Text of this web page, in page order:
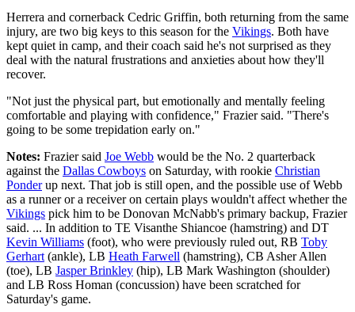
Herrera and cornerback Cedric Griffin, both returning from the same
injury, are two big keys to this season for the Vikings. Both have
kept quiet in camp, and their coach said he's not surprised as they
deal with the natural frustrations and anxieties about how they'll
recover.
"Not just the physical part, but emotionally and mentally feeling
comfortable and playing with confidence," Frazier said. "There's
going to be some trepidation early on."
Notes: Frazier said Joe Webb would be the No. 2 quarterback
against the Dallas Cowboys on Saturday, with rookie Christian
Ponderup next. That job is still open, and the possible use of Webb
as a runner or a receiver on certain plays wouldn't affect whether the
Vikings pick him to be Donovan McNabb's primary backup, Frazier
said. ... In addition to TE Visanthe Shiancoe (hamstring) and DT
Kevin Williams (foot), who were previously ruled out, RB Toby
Gerhart (ankle), LB Heath Farwell (hamstring), CB Asher Allen
(toe), LB Jasper Brinkley (hip), LB Mark Washington (shoulder)
and LB Ross Homan (concussion) have been scratched for
Saturday's game.